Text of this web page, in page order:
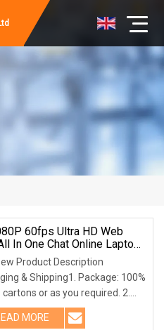
60fps Ultra HD Web
In One Chat Online Laptop
Camera For Video
Product Description
& Shipping1. Package: 100%
cartons or as you required. 2.
TNT, DHL, UPS,FEDEX,
etc Company ProfileBeijing
MORE